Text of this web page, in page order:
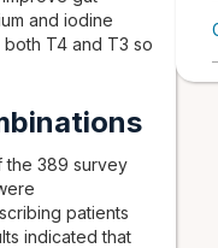
and iodine
T4 and T3 so
the 389 survey
patients
indicated that